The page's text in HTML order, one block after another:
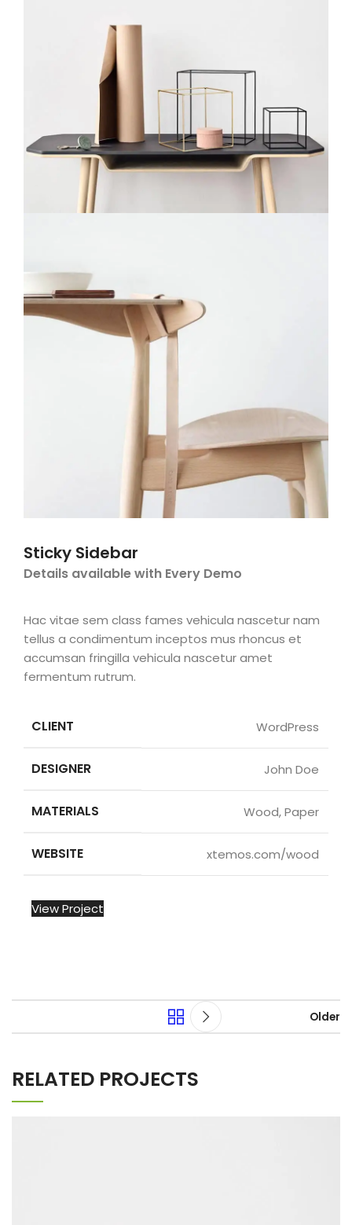
Sticky Sidebar
Details available with Every Demo
Hac vitae sem class fames vehicula nascetur nam
tellus a condimentum inceptos mus rhoncus et
accumsan fringilla vehicula nascetur amet
fermentum rutrum.
CLIENT WordPress
DESIGNER John Doe
MATERIALS Wood, Paper
WEBSITE xtemos.com/wood
View Project
Older
RELATED PROJECTS